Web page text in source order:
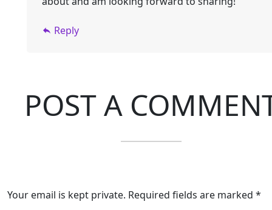
Reply
POST A
Your email is kept private. Required fields are marked *